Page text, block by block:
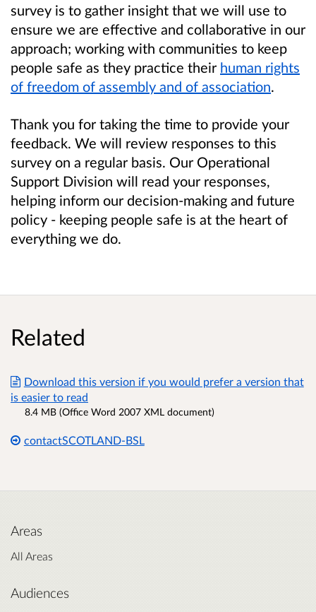
survey is to gather insight that we will use to
ensure we are effective and collaborative in our
approach; working with communities to keep
people safe as they practice their human rights
of freedom of assembly and of association.
Thank you for taking the time to provide your
feedback. We will review responses to this
survey on a regular basis. Our Operational
Support Division will read your responses,
helping inform our decision-making and future
policy - keeping people safe is at the heart of
everything we do.
Related
Download this version if you would prefer a version that
is easier to read
8.4 MB (Office Word 2007 XML document)
contactSCOTLAND-BSL
Areas
All Areas
Audiences